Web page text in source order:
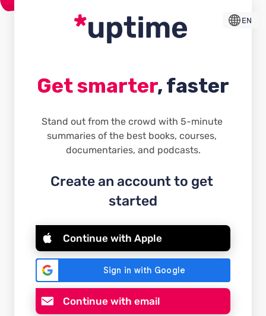
Get smarter, faster
Stand out from the crowd with 5-minute
summaries of the best books, courses,
documentaries, and podcasts.
Create an account to get
started
Continue with Apple
Continue with email
EN